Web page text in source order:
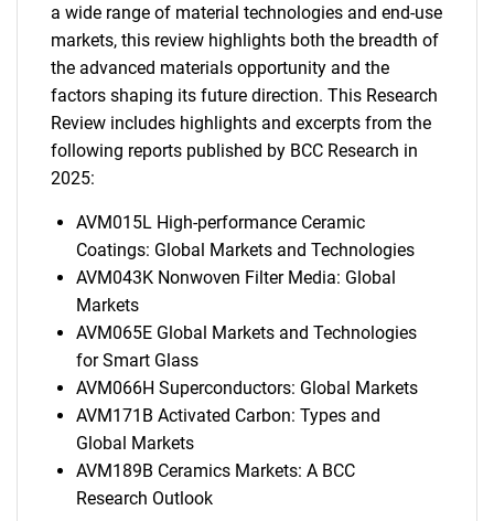
a wide range of material technologies and end-use
markets, this review highlights both the breadth of
the advanced materials opportunity and the
factors shaping its future direction. This Research
Review includes highlights and excerpts from the
following reports published by BCC Research in
2025:
AVM015L High-performance Ceramic
Coatings: Global Markets and Technologies
AVM043K Nonwoven Filter Media: Global
Markets
AVM065E Global Markets and Technologies
for Smart Glass
AVM066H Superconductors: Global Markets
AVM171B Activated Carbon: Types and
Global Markets
AVM189B Ceramics Markets: A BCC
Research Outlook